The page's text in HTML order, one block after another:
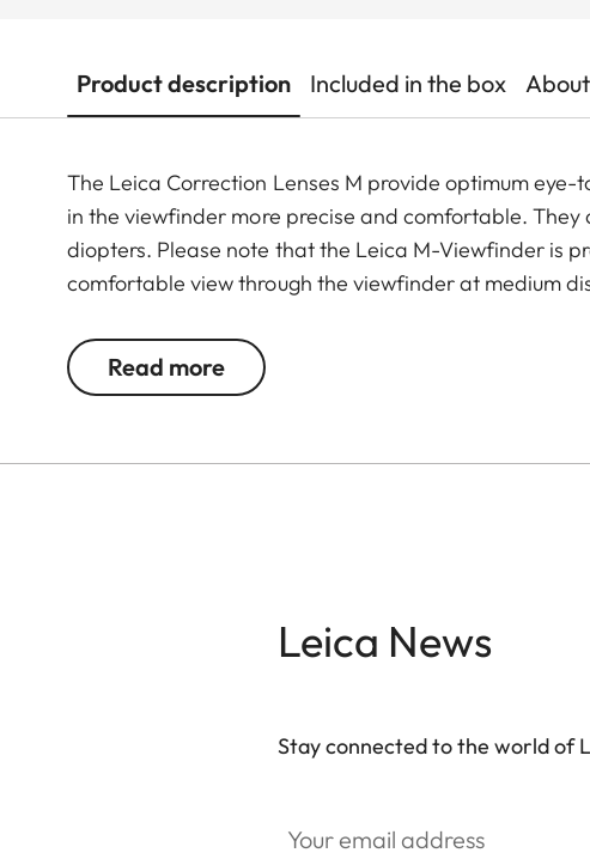
Product description Included in the box
The Leica Correction Lenses M provide optimum
in the viewfinder more precise and comfortable. They
diopters. Please note that the Leica M-Viewfinder is
comfortable view through the viewfinder at medium
Read more
Leica News
Stay connected to the world of